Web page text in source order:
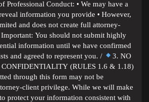
Professional Conduct: • We may have a
information you provide • However,
and does not create full attorney-
Important: You should not submit highly
information until we have confirmed
and agreed to represent you. /
3. NO
(RULES 1.6 & 1.18)
through this form may not be
client privilege. While we will make
protect your information consistent with